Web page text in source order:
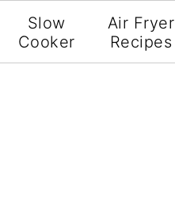
Slow
Cooker
Air Fryer
Recipes